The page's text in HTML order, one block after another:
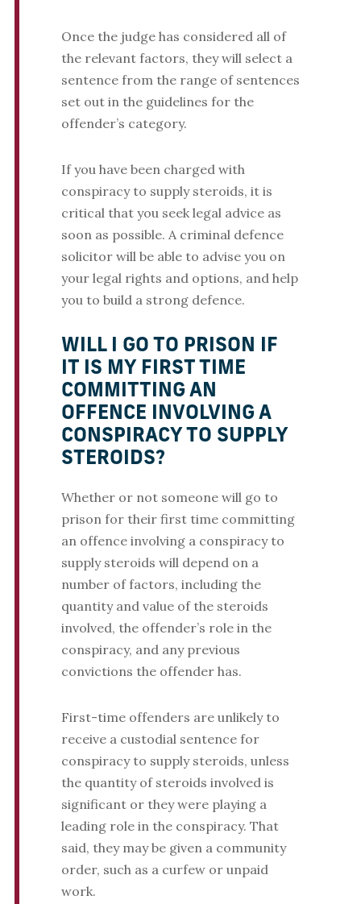
Once the judge has considered all of
the relevant factors, they will select a
sentence from the range of sentences
set out in the guidelines for the
offender’s category.
If you have been charged with
conspiracy to supply steroids, it is
critical that you seek legal advice as
soon as possible. A criminal defence
solicitor will be able to advise you on
your legal rights and options, and help
you to build a strong defence.
WILL I GO TO PRISON IF
IT IS MY FIRST TIME
COMMITTING AN
OFFENCE INVOLVING A
CONSPIRACY TO SUPPLY
STEROIDS?
Whether or not someone will go to
prison for their first time committing
an offence involving a conspiracy to
supply steroids will depend on a
number of factors, including the
quantity and value of the steroids
involved, the offender’s role in the
conspiracy, and any previous
convictions the offender has.
First-time offenders are unlikely to
receive a custodial sentence for
conspiracy to supply steroids, unless
the quantity of steroids involved is
significant or they were playing a
leading role in the conspiracy. That
said, they may be given a community
order, such as a curfew or unpaid
work.